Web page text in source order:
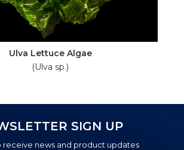
Ulva Lettuce Algae
(Ulva sp.)
SIGN UP
receive news and product updates